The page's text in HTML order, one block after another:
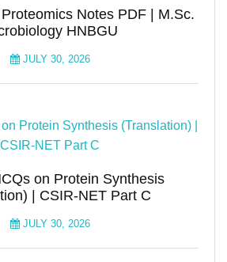
Notes PDF | M.Sc.
HNBGU
JULY 30, 2026
on Protein Synthesis
| CSIR-NET Part C
JULY 30, 2026